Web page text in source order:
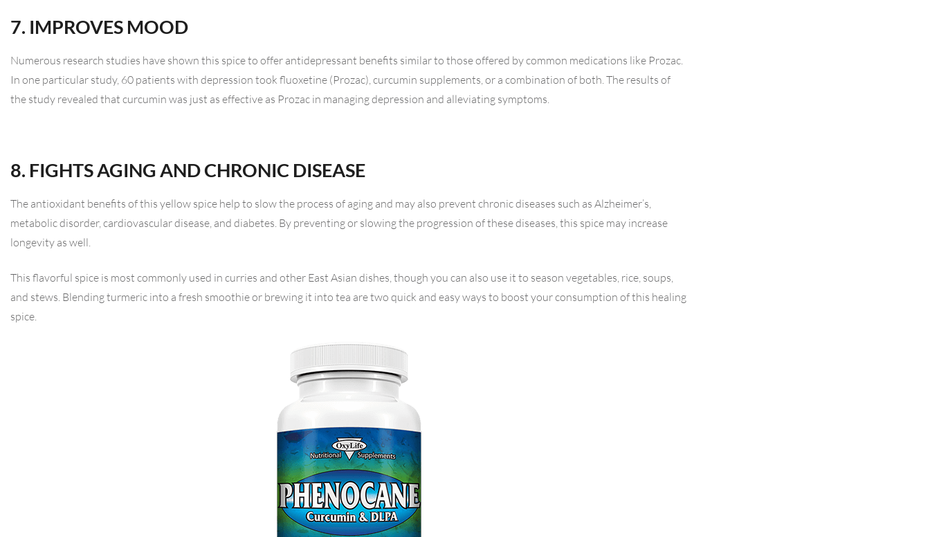
7. IMPROVES MOOD
Numerous research studies have shown this spice to offer antidepressant benefits similar to those offered by common medications like Prozac.
In one particular study, 60 patients with depression took fluoxetine (Prozac), curcumin supplements, or a combination of both. The results of
the study revealed that curcumin was just as effective as Prozac in managing depression and alleviating symptoms.
8. FIGHTS AGING AND CHRONIC DISEASE
The antioxidant benefits of this yellow spice help to slow the process of aging and may also prevent chronic diseases such as Alzheimer’s,
metabolic disorder, cardiovascular disease, and diabetes. By preventing or slowing the progression of these diseases, this spice may increase
longevity as well.
This flavorful spice is most commonly used in curries and other East Asian dishes, though you can also use it to season vegetables, rice, soups,
and stews. Blending turmeric into a fresh smoothie or brewing it into tea are two quick and easy ways to boost your consumption of this healing
spice.